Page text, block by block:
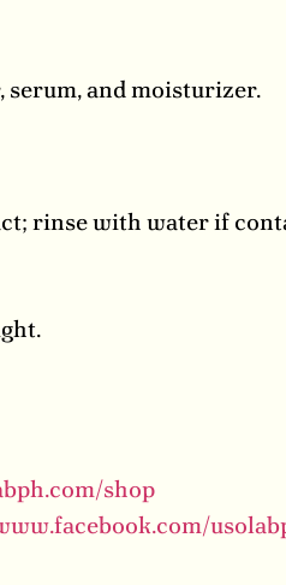
and moisturizer.
rinse with water if
shop